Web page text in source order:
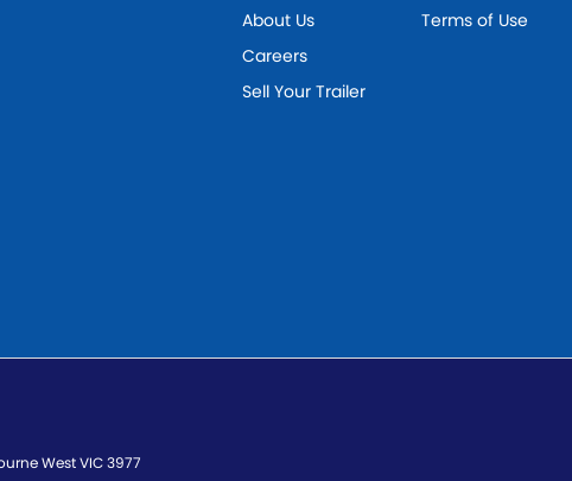
About Us
Careers
Sell Your Trailer
Terms of Use
WestVIC3977